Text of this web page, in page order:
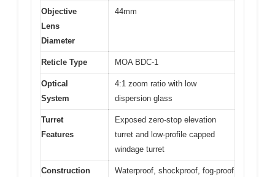
Objective
Lens
Diameter
44mm
Reticle Type MOA BDC-1
Optical
System
4:1 zoom ratio with low
dispersion glass
Turret
Features
Exposed zero-stop elevation
turret and low-profile capped
windage turret
Construction
Waterproof, shockproof, fog-proof